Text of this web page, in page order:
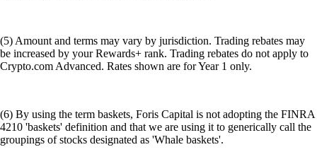
(5) Amount and terms may vary by jurisdiction. Trading rebates may
be increased by your Rewards+ rank. Trading rebates do not apply to
Crypto.com Advanced. Rates shown are for Year 1 only.
(6) By using the term baskets, Foris Capital is not adopting the FINRA
4210 'baskets' definition and that we are using it to generically call the
groupings of stocks designated as 'Whale baskets'.